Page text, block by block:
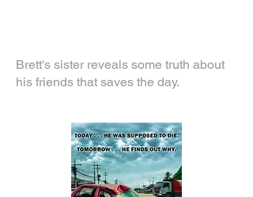
Brett's sister reveals some truth about
his friends that saves the day.